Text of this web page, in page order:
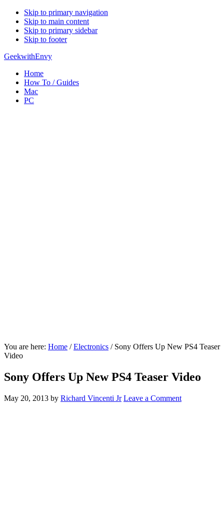
Skip to primary navigation
Skip to main content
Skip to primary sidebar
Skip to footer
GeekwithEnvy
Home
How To / Guides
Mac
PC
You are here: Home / Electronics /Sony Offers Up New PS4 Teaser
Video
Sony Offers Up New PS4 Teaser Video
May 20, 2013 by Richard Vincenti Jr Leave a Comment